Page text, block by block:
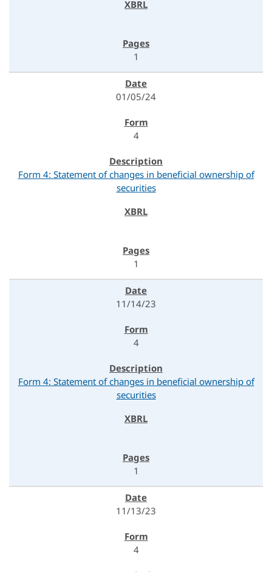
1
01/05/24
4
Form 4: Statement of changes in beneficial ownership of
securities
1
11/14/23
4
Form 4: Statement of changes in beneficial ownership of
securities
1
11/13/23
4